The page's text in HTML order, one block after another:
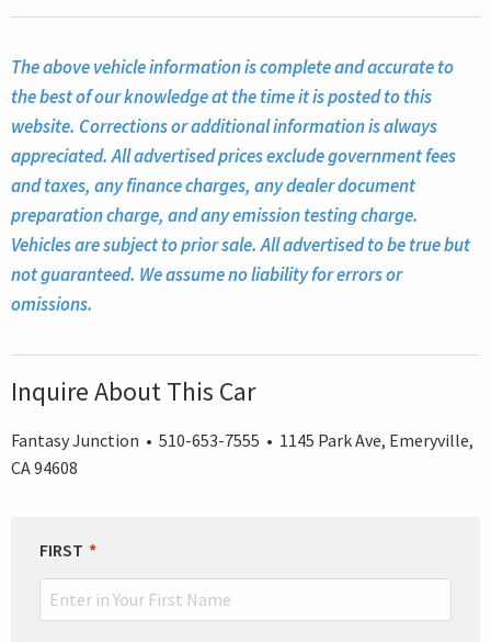
The above vehicle information is complete and accurate to
the best of our knowledge at the time it is posted to this
website. Corrections or additional information is always
appreciated. All advertised prices exclude government fees
and taxes, any finance charges, any dealer document
preparation charge, and any emission testing charge.
Vehicles are subject to prior sale. All advertised to be true but
not guaranteed. We assume no liability for errors or
omissions.
Inquire About This Car
Fantasy Junction • 510-653-7555 • 1145 Park Ave, Emeryville,
CA 94608
LEAVE
THIS
FIELD
FIRST